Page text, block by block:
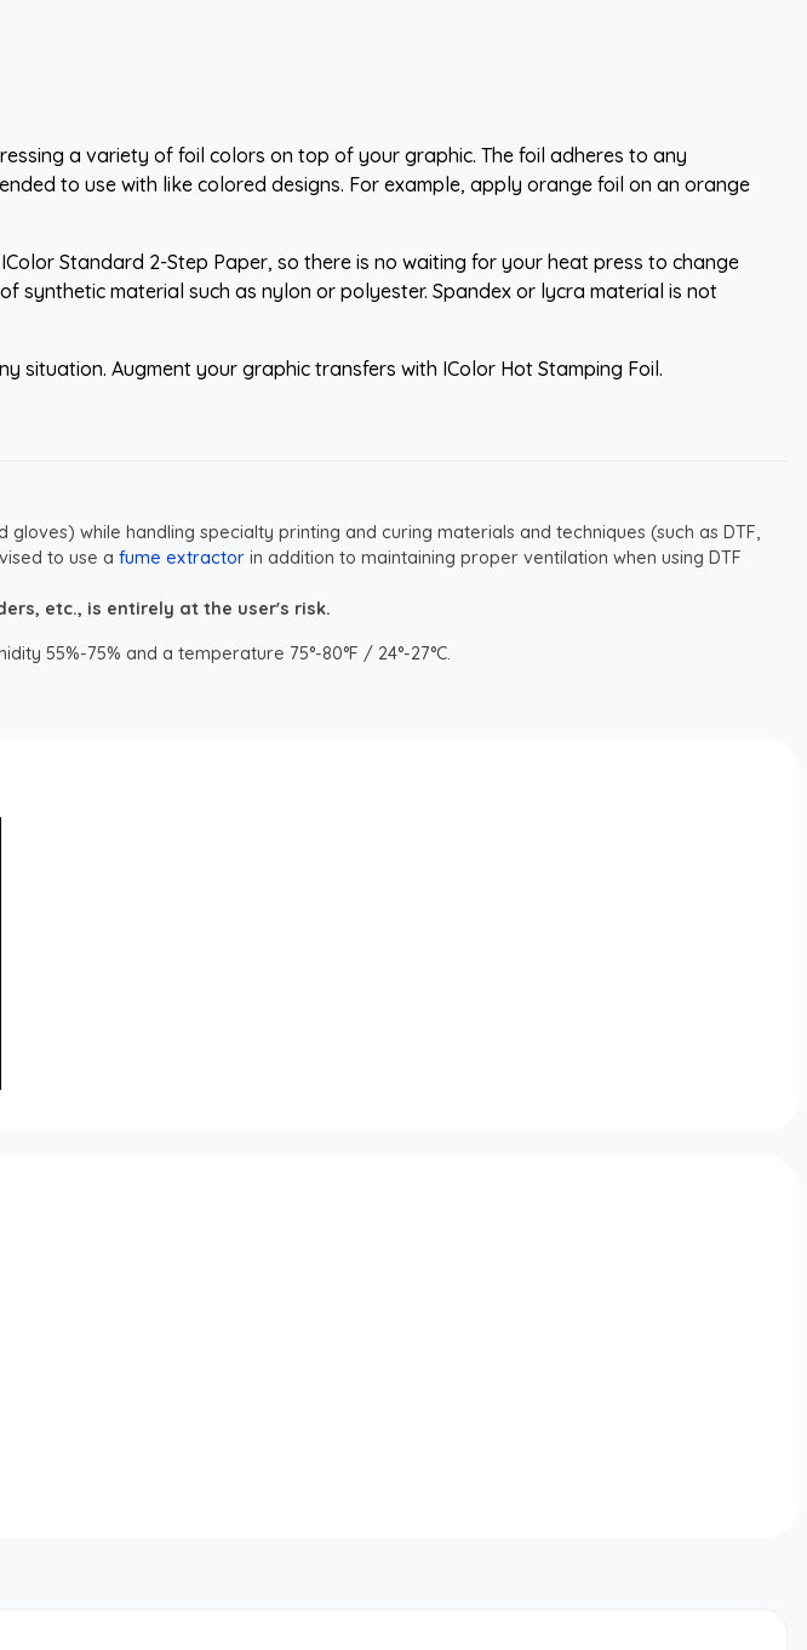
a variety of foil colors on top of your graphic. The foil adheres to any
to use with like colored designs. For example, apply orange foil on an orange
Standard 2-Step Paper, so there is no waiting for your heat press to change
synthetic material such as nylon or polyester. Spandex or lycra material is not
situation. Augment your graphic transfers with IColor Hot Stamping Foil.
gloves) while handling specialty printing and curing materials and techniques (such as DTF,
to use a fume extractor in addition to maintaining proper ventilation when using DTF
etc., is entirely at the user's risk.
55%-75% and a temperature 75°-80°F / 24°-27°C.